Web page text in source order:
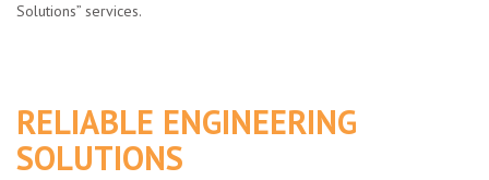
Solutions” services.
RELIABLE ENGINEERING
SOLUTIONS